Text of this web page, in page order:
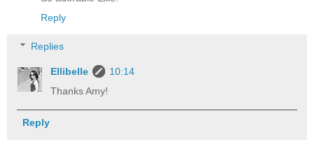
Reply
Replies
Ellibelle
10:14
Thanks Amy!
Reply